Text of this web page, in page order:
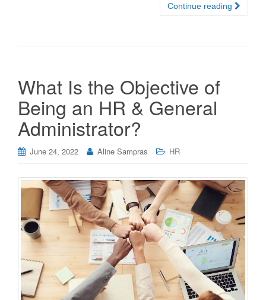
Continue reading
What Is the Objective of
Being an HR & General
Administrator?
June 24, 2022 Aline Sampras HR